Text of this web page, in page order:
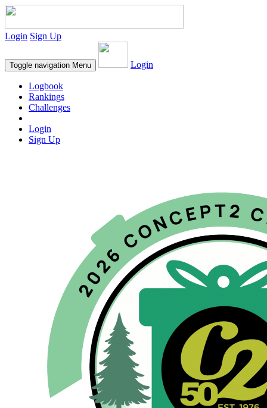
Login Sign Up
Toggle navigation Menu Login
Logbook
Rankings
Challenges
Login
Sign Up